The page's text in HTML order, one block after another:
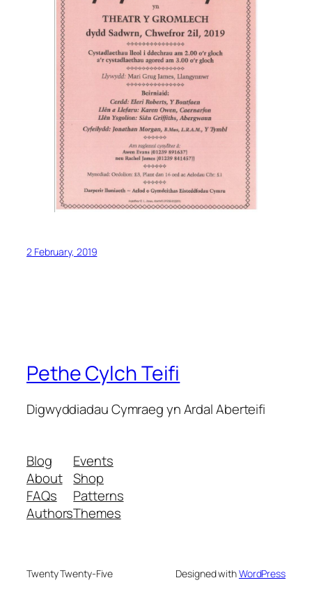
2 February, 2019
Pethe Cylch Teifi
Digwyddiadau Cymraeg yn Ardal Aberteifi
Blog
About
FAQs
Authors
Events
Shop
Patterns
Themes
Twenty Twenty-Five Designed withWordPress